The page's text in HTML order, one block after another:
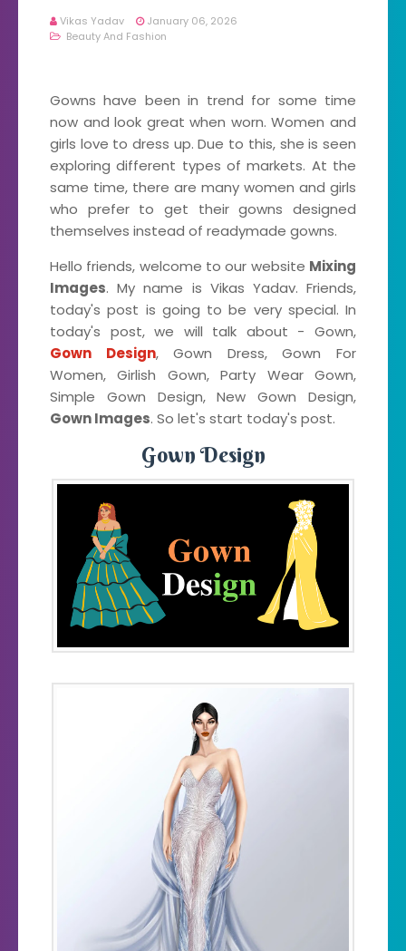
Vikas Yadav
January 06, 2026
Beauty And Fashion
Gowns have been in trend for some time
now and look great when worn. Women and
girls love to dress up. Due to this, she is seen
exploring different types of markets. At the
same time, there are many women and girls
who prefer to get their gowns designed
themselves instead of readymade gowns.
Hello friends, welcome to our website Mixing
Images. My name is Vikas Yadav. Friends,
today's post is going to be very special. In
today's post, we will talk about - Gown,
Gown Design, Gown Dress, Gown For
Women, Girlish Gown, Party Wear Gown,
Simple Gown Design, New Gown Design,
Gown Images. So let's start today's post.
Gown Design